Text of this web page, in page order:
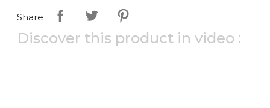
Share
Discover this product in video :